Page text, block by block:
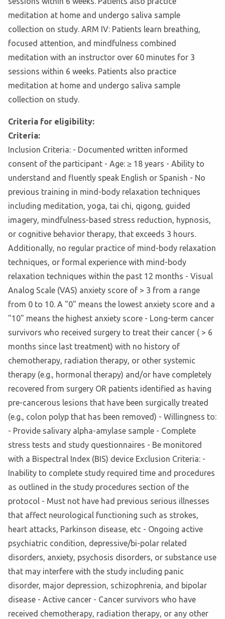
meditation at home and undergo saliva sample
collection on study. ARM IV: Patients learn breathing,
focused attention, and mindfulness combined
meditation with an instructor over 60 minutes for 3
sessions within 6 weeks. Patients also practice
meditation at home and undergo saliva sample
collection on study.
Criteria for eligibility:
Criteria:
Inclusion Criteria: - Documented written informed
consent of the participant - Age: ≥ 18 years - Ability to
understand and fluently speak English or Spanish - No
previous training in mind-body relaxation techniques
including meditation, yoga, tai chi, qigong, guided
imagery, mindfulness-based stress reduction, hypnosis,
or cognitive behavior therapy, that exceeds 3 hours.
Additionally, no regular practice of mind-body relaxation
techniques, or formal experience with mind-body
relaxation techniques within the past 12 months - Visual
Analog Scale (VAS) anxiety score of > 3 from a range
from 0 to 10. A "0" means the lowest anxiety score and a
"10" means the highest anxiety score - Long-term cancer
survivors who received surgery to treat their cancer ( > 6
months since last treatment) with no history of
chemotherapy, radiation therapy, or other systemic
therapy (e.g., hormonal therapy) and/or have completely
recovered from surgery OR patients identified as having
pre-cancerous lesions that have been surgically treated
(e.g., colon polyp that has been removed) - Willingness to:
- Provide salivary alpha-amylase sample - Complete
stress tests and study questionnaires - Be monitored
with a Bispectral Index (BIS) device Exclusion Criteria: -
Inability to complete study required time and procedures
as outlined in the study procedures section of the
protocol - Must not have had previous serious illnesses
that affect neurological functioning such as strokes,
heart attacks, Parkinson disease, etc - Ongoing active
psychiatric condition, depressive/bi-polar related
disorders, anxiety, psychosis disorders, or substance use
that may interfere with the study including panic
disorder, major depression, schizophrenia, and bipolar
disease - Active cancer - Cancer survivors who have
received chemotherapy, radiation therapy, or any other